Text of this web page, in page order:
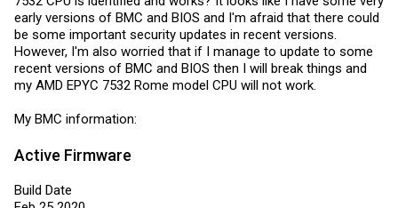
early versions of BMC and BIOS and I'm afraid that there could
be some important security updates in recent versions.
However, I'm also worried that if I manage to update to some
recent versions of BMC and BIOS then I will break things and
my AMD EPYC 7532 Rome model CPU will not work.
My BMC information:
Active Firmware
Build Date